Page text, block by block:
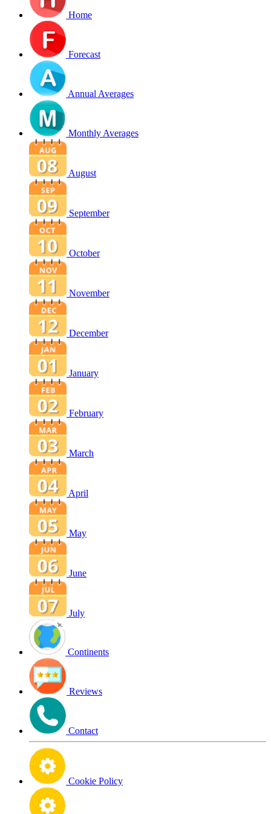
Home
Forecast
Annual Averages
Monthly Averages
August
September
October
November
December
January
February
March
April
May
June
July
Continents
Reviews
Contact
Cookie Policy